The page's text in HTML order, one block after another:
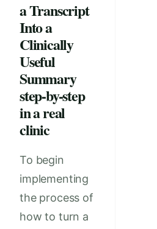
a Transcript
Into a
Clinically
Useful
Summary
step-by-step
in a real
clinic
To begin
implementing
the process of
how to turn a